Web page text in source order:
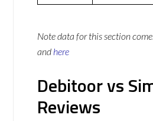
Note data for this section
and here
Debitoor vs
Reviews